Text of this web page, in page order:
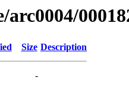
Size Description
-